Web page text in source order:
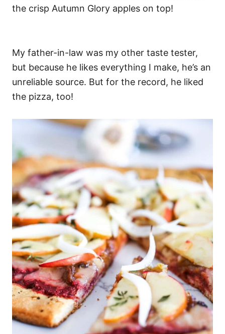
the crisp Autumn Glory apples on top!
My father-in-law was my other taste tester,
but because he likes everything I make, he’s an
unreliable source. But for the record, he liked
the pizza, too!